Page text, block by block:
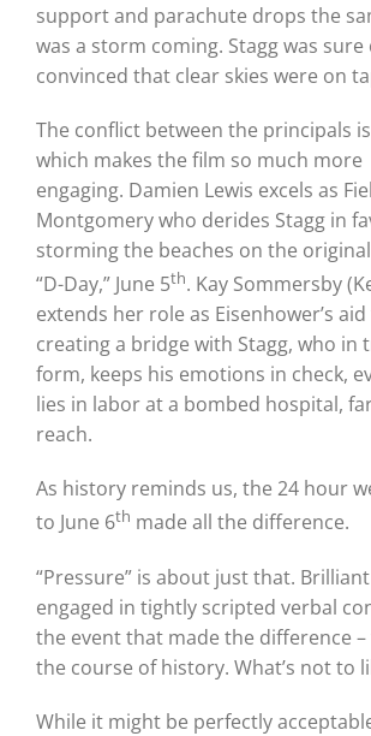
support and parachute drops the
was a storm coming. Stagg was sure
convinced that clear skies were on
The conflict between the principals
which makes the film so much more
engaging. Damien Lewis excels as
Montgomery who derides Stagg in
storming the beaches on the
“D-Day,” June 5th. Kay Sommersby
extends her role as Eisenhower’s
creating a bridge with Stagg, who in
form, keeps his emotions in check,
lies in labor at a bombed hospital,
reach.
As history reminds us, the 24 hour
to June 6th made all the difference.
“Pressure” is about just that.
engaged in tightly scripted verbal
the event that made the difference
the course of history. What’s not to
While it might be perfectly